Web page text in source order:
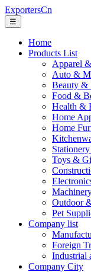
ExportersCn
☰
Home
Products List
Apparel
Auto &
Beauty &
Food &
Health &
Home
Home
Toys &
Outdoor
Pet
Company list
Foreign
Industrial
Company City